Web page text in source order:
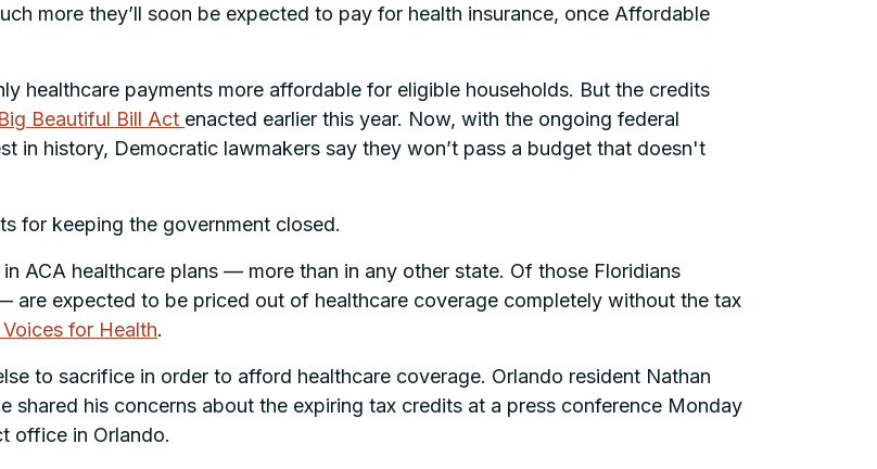
more they’ll soon be expected to pay for health insurance, once Affordable
healthcare payments more affordable for eligible households. But the credits
Beautiful Bill Act enacted earlier this year. Now, with the ongoing federal
in history, Democratic lawmakers say they won’t pass a budget that doesn't
for keeping the government closed.
in ACA healthcare plans — more than in any other state. Of those Floridians
expected to be priced out of healthcare coverage completely without the tax
for Health.
to sacrifice in order to afford healthcare coverage. Orlando resident Nathan
shared his concerns about the expiring tax credits at a press conference Monday
office in Orlando.